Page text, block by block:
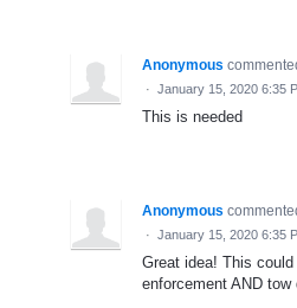
Anonymous
· January 15, 2020 6:35
This is needed
Anonymous
· January 15, 2020 6:35
Great idea! This
enforcement AND tow